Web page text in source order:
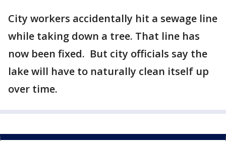
City workers accidentally hit a sewage line
while taking down a tree. That line has
now been fixed. But city officials say the
lake will have to naturally clean itself up
over time.